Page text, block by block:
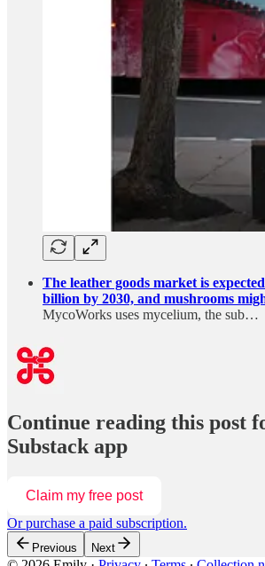
The leather goods market is
billion by 2030, and mushrooms
MycoWorks uses mycelium, the sub…
Continue reading this post
Substack app
Claim my free post
Or purchase a paid subscription.
Previous Next